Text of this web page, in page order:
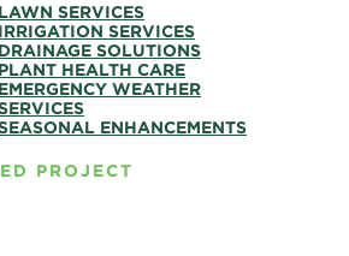
LAWN SERVICES
IRRIGATION SERVICES
DRAINAGE SOLUTIONS
PLANT HEALTH CARE
EMERGENCY WEATHER
ENHANCEMENTS
PROJECT